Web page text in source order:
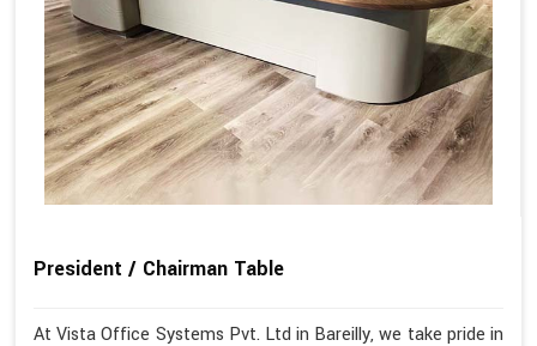
President / Chairman Table
At Vista Office Systems Pvt. Ltd in Bareilly, we take pride in